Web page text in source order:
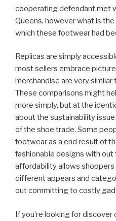
cooperating defendant met
Queens, however what is
which these footwear had
Replicas are simply
most sellers embrace
merchandise are very similar
These comparisons might
more simply, but at the
about the sustainability
of the shoe trade. Some
footwear as a end result of
fashionable designs with out
affordability allows
different appears and
out committing to costly
If you’re looking for